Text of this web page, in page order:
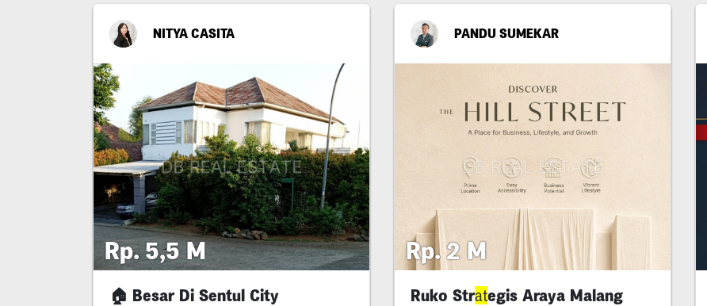
NITYA CASITA
Rp. 5,5 M
🏠 Besar Di Sentul City
PANDU SUMEKAR
Rp. 2 M
Ruko Strategis Araya Malang